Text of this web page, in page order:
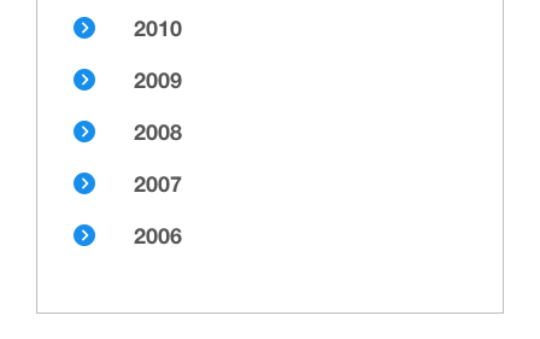
2010
2009
2008
2007
2006